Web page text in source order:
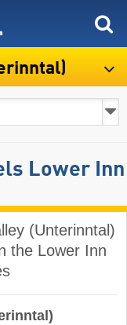
Lower Inn
(Unterinntal)
the Lower Inn